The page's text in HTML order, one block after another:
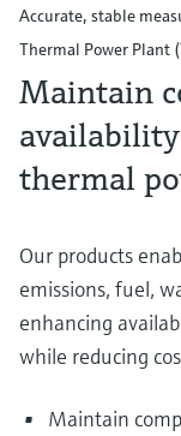
Accurate, stable
Thermal Power Plant
Maintain
thermal
Our products
emissions, fuel,
enhancing
while reducing
Maintain